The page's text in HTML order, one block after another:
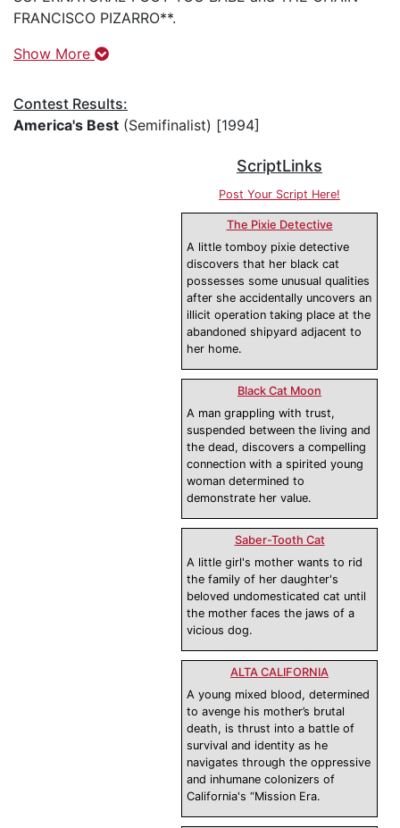
FRANCISCO PIZARRO**.
Show More
Contest Results:
America's Best (Semifinalist) [1994]
ScriptLinks
Post Your Script Here!
The Pixie Detective
A little tomboy pixie detective
discovers that her black cat
possesses some unusual qualities
after she accidentally uncovers an
illicit operation taking place at the
abandoned shipyard adjacent to
her home.
Black Cat Moon
A man grappling with trust,
suspended between the living and
the dead, discovers a compelling
connection with a spirited young
woman determined to
demonstrate her value.
Saber-Tooth Cat
A little girl's mother wants to rid
the family of her daughter's
beloved undomesticated cat until
the mother faces the jaws of a
vicious dog.
ALTA CALIFORNIA
A young mixed blood, determined
to avenge his mother’s brutal
death, is thrust into a battle of
survival and identity as he
navigates through the oppressive
and inhumane colonizers of
California's “Mission Era.